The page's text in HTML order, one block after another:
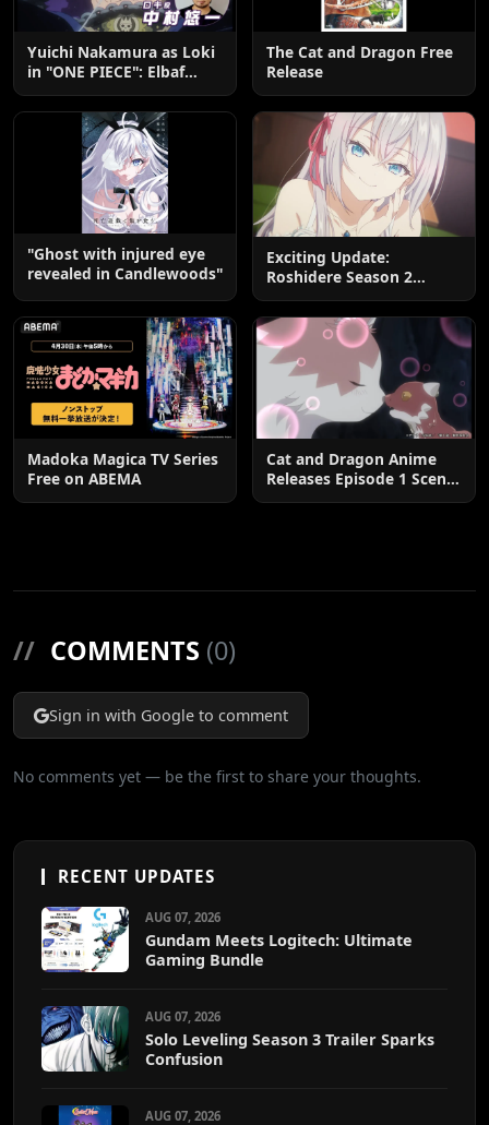
Yuichi Nakamura as Loki
in "ONE PIECE": Elbaf
End
The Cat and Dragon Free
Release
"Ghost with injured eye
revealed in Candlewoods"
Exciting Update:
Roshidere Season 2
Postponed until 2027
Madoka Magica TV Series
Free on ABEMA
Cat and Dragon Anime
Releases Episode 1 Scene
// COMMENTS (0)
Sign in with Google to comment
No comments yet — be the first to share your thoughts.
RECENT UPDATES
AUG 07, 2026
Gundam Meets Logitech: Ultimate
Gaming Bundle
AUG 07, 2026
Solo Leveling Season 3 Trailer Sparks
Confusion
AUG 07, 2026